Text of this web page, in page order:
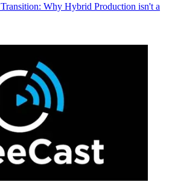
Why Hybrid Production isn't a